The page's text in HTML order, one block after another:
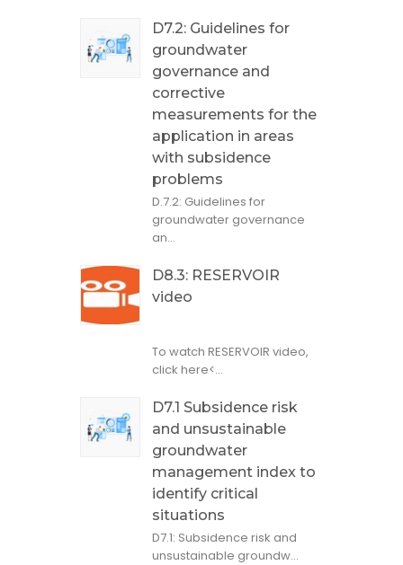
D7.2: Guidelines for
groundwater
governance and
corrective
measurements for the
application in areas
with subsidence
problems
D.7.2: Guidelines for
groundwater governance
an...
D8.3: RESERVOIR
video
To watch RESERVOIR video,
click here<...
D7.1 Subsidence risk
and unsustainable
groundwater
management index to
identify critical
situations
D7.1: Subsidence risk and
unsustainable groundw...